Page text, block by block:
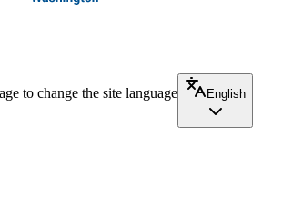
to change the site language
English